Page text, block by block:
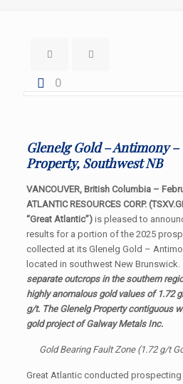
0
Glenelg Gold – Antimony –
Property, Southwest NB
VANCOUVER, British Columbia –
ATLANTIC RESOURCES CORP.
“Great Atlantic”)is pleased to
results for a portion of the 2025
collected at its Glenelg Gold –
located in southwest New Brunswick.
separate outcrops in the southern
highly anomalous gold values of 1.72
g/t. The Glenelg Property contiguous
gold project of Galway Metals Inc.
Gold Bearing Fault Zone (1.72 g/t
Great Atlantic conducted